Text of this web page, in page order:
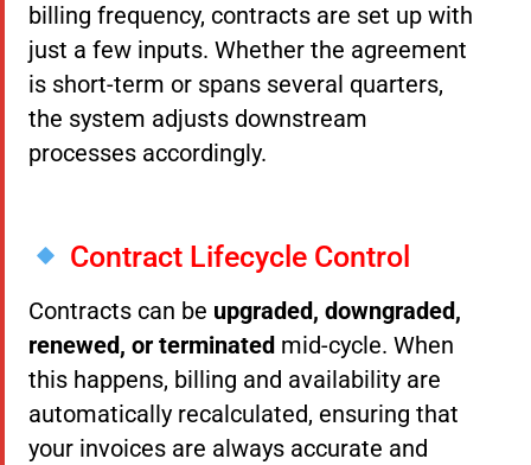
billing frequency, contracts are set up with
just a few inputs. Whether the agreement
is short-term or spans several quarters,
the system adjusts downstream
processes accordingly.
Contract Lifecycle Control
Contracts can be upgraded, downgraded,
renewed, or terminated mid-cycle. When
this happens, billing and availability are
automatically recalculated, ensuring that
your invoices are always accurate and